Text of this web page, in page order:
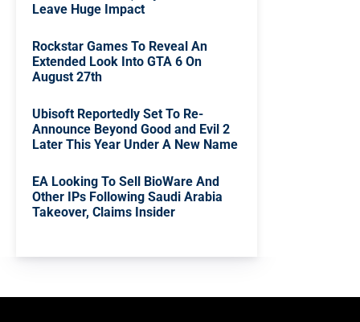
Leave Huge Impact
Rockstar Games To Reveal An
Extended Look Into GTA 6 On
August 27th
Ubisoft Reportedly Set To Re-
Announce Beyond Good and Evil 2
Later This Year Under A New Name
EA Looking To Sell BioWare And
Other IPs Following Saudi Arabia
Takeover, Claims Insider